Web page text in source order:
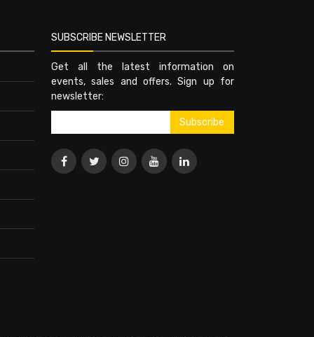
SUBSCRIBE NEWSLETTER
Get all the latest information on
events, sales and offers. Sign up for
newsletter: